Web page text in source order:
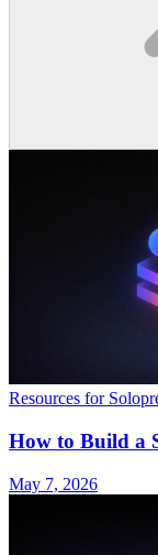
Resources for
How to Build a
May 7, 2026